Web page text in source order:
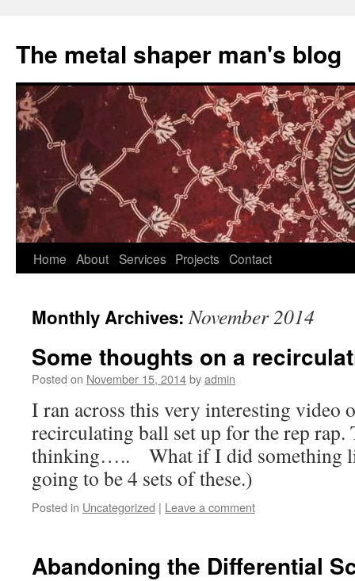
The metal shaper man's blog
Skip
content
Home About Services Projects Contact
Monthly Archives:November 2014
Some thoughts on a
Posted on November 15, 2014byadmin
I ran across this very interesting video
recirculating ball set up for the rep rap.
thinking….. What if I did something
going to be 4 sets of these.)
Posted in Uncategorized | Leave a comment
Abandoning the Differential